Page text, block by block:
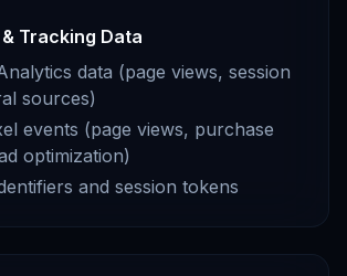
Tracking Data
data (page views, session
sources)
events (page views, purchase
optimization)
and session tokens